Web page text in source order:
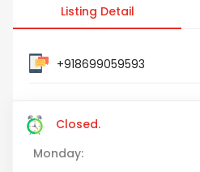
Listing Detail
+918699059593
Closed.
Monday: